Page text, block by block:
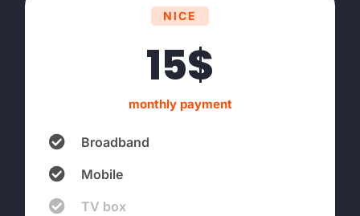
NICE
15$
monthly payment
Broadband
Mobile
TV box